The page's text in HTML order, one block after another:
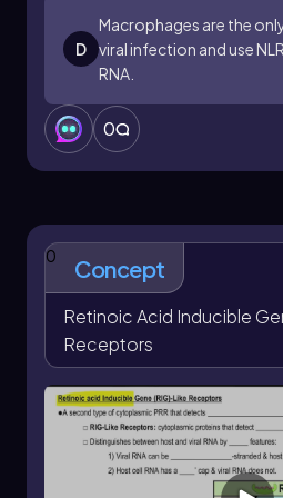
in the innate immune
immune cells such as
dendritic cells.
NLRs enhances our
system mechanisms and
infections.
D
Macrophages are the
viral infection and use
RNA.
0
0 Concept
Retinoic Acid Inducible
Receptors